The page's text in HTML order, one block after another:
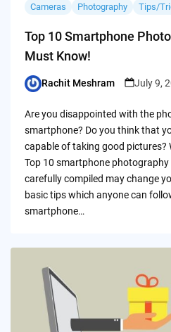
Cameras Photography Tips/
Top 10 Smartphone
Must Know!
Posted
Rachit Meshram July 9,
Are you disappointed with the
smartphone? Do you think that
capable of taking good pictures?
Top 10 smartphone
carefully compiled may change
basic tips which anyone can
smartphone…